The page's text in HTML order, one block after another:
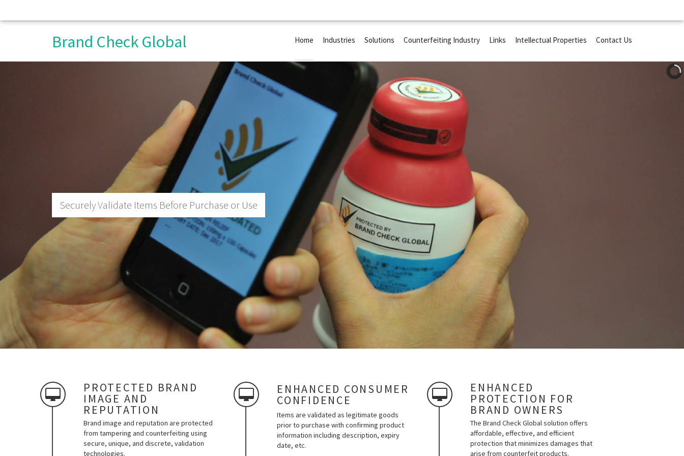
Brand Check Global Home Industries Solutions Counterfeiting Industry Links Intellectual Properties Contact Us
Securely Validate Items Before Purchase or Use
PROTECTED BRAND
IMAGE AND
REPUTATION
Brand image and reputation are protected
from tampering and counterfeiting using
secure, unique, and discrete, validation
technologies.
ENHANCED CONSUMER
CONFIDENCE
Items are validated as legitimate goods
prior to purchase with confirming product
information including description, expiry
date, etc.
ENHANCED
PROTECTION FOR
BRAND OWNERS
The Brand Check Global solution offers
affordable, effective, and efficient
protection that minimizes damages that
arise from counterfeit products.